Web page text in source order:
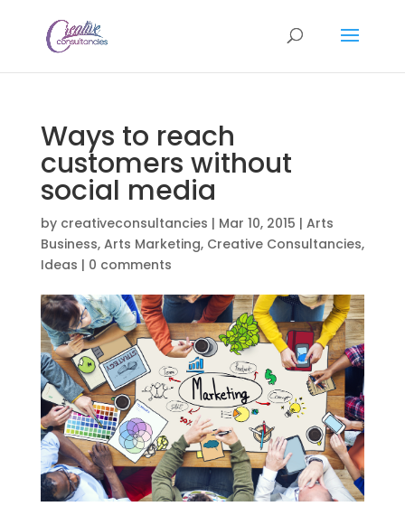
Ways to reach
customers without
social media
by creativeconsultancies | Mar 10, 2015 | Arts
Business, Arts Marketing, Creative Consultancies,
Ideas | 0 comments